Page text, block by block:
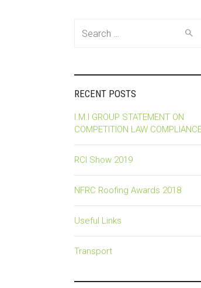
RECENT POSTS
I.M.I GROUP STATEMENT ON
COMPETITION LAW
RCI Show 2019
NFRC Roofing Awards 2018
Useful Links
Transport